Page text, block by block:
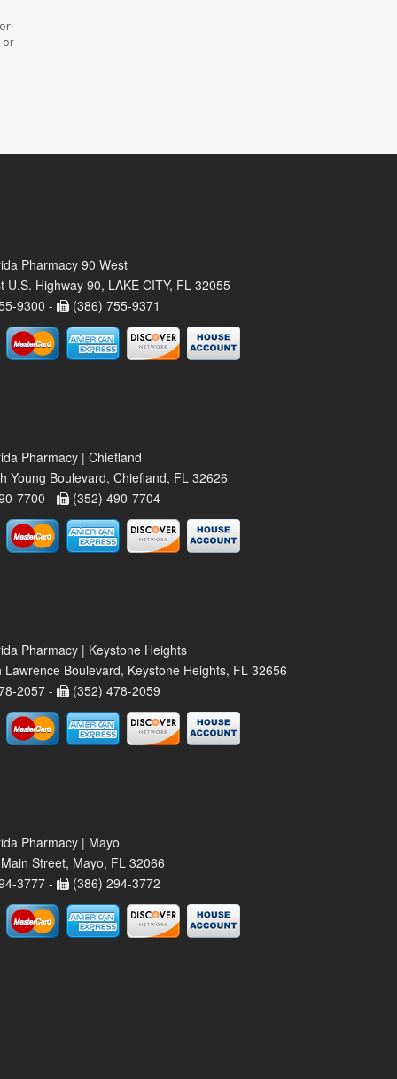
or
Pharmacy 90 West
U.S. Highway 90, LAKE CITY, FL 32055
9300 -
(386) 755-9371
Pharmacy | Chiefland
Young Boulevard, Chiefland, FL 32626
7700 -
(352) 490-7704
Pharmacy | Keystone Heights
Lawrence Boulevard, Keystone Heights, FL 32656
2057 -
(352) 478-2059
Pharmacy | Mayo
Street, Mayo, FL 32066
3777 -
(386) 294-3772